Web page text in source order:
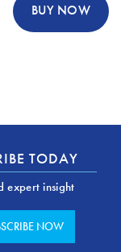
BUY NOW
TODAY
expert insight